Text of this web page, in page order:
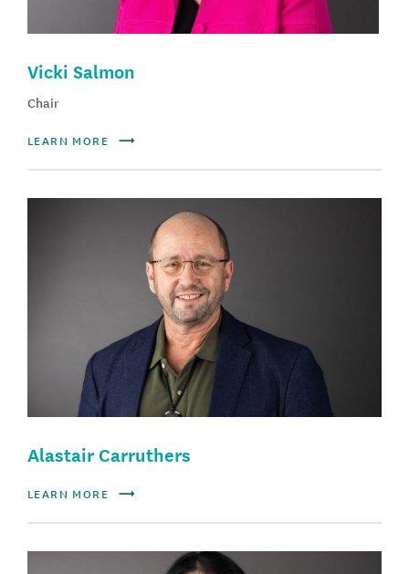
Vicki Salmon
Chair
LEARN MORE
Alastair Carruthers
LEARN MORE